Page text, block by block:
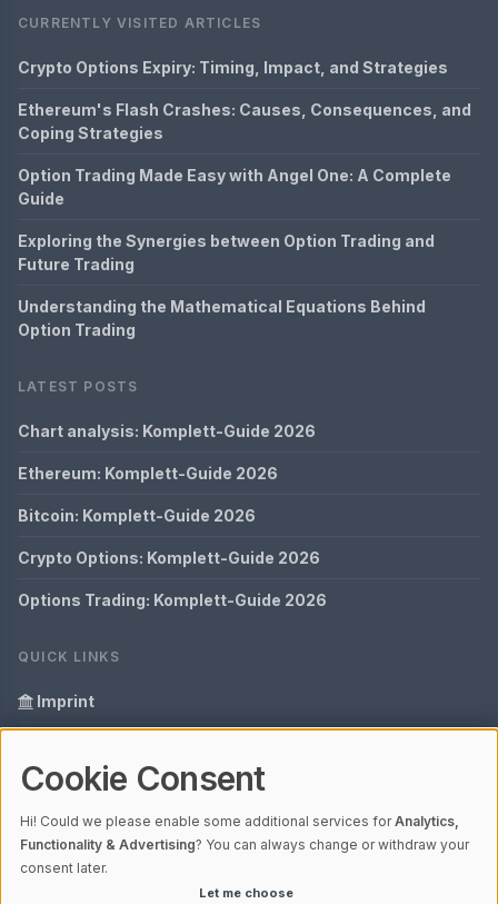
CURRENTLY VISITED ARTICLES
Crypto Options Expiry: Timing, Impact, and Strategies
Ethereum's Flash Crashes: Causes, Consequences, and
Coping Strategies
Option Trading Made Easy with Angel One: A Complete
Guide
Exploring the Synergies between Option Trading and
Future Trading
Understanding the Mathematical Equations Behind
Option Trading
LATEST POSTS
Chart analysis: Komplett-Guide 2026
Ethereum: Komplett-Guide 2026
Bitcoin: Komplett-Guide 2026
Crypto Options: Komplett-Guide 2026
Options Trading: Komplett-Guide 2026
QUICK LINKS
Imprint
Glossary
Your data protection
Cookie Consent
Hi! Could we please enable some additional services forAnalytics,
Functionality & Advertising? You can always change or withdraw your
consent later.
Let me choose